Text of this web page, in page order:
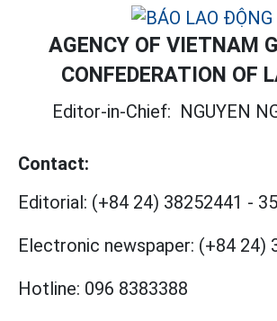
AGENCY OF VIETNAM
CONFEDERATION OF
Editor-in-Chief: NGUYEN
Contact:
Editorial: (+84 24) 38252441 -
Electronic newspaper: (+84 24)
Hotline: 096 8383388